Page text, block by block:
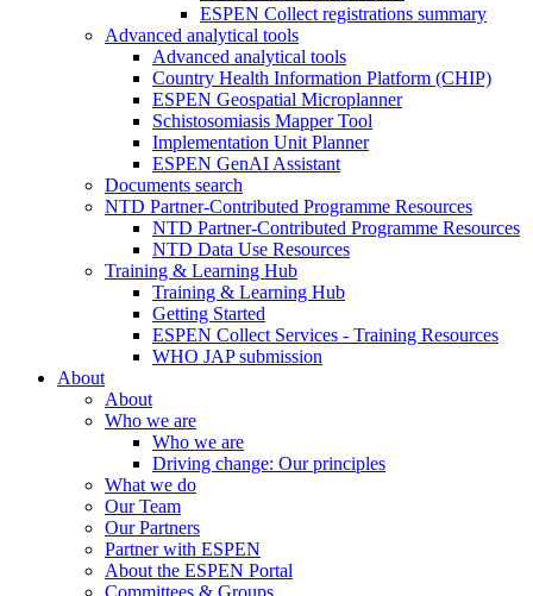
ESPEN Collect registrations summary
Advanced analytical tools
Advanced analytical tools
Country Health Information Platform (CHIP)
ESPEN Geospatial Microplanner
Schistosomiasis Mapper Tool
Implementation Unit Planner
ESPEN GenAI Assistant
Documents search
NTD Partner-Contributed Programme Resources
NTD Partner-Contributed Programme Resources
NTD Data Use Resources
Training & Learning Hub
Training & Learning Hub
Getting Started
ESPEN Collect Services - Training Resources
WHO JAP submission
About
About
Who we are
Who we are
Driving change: Our principles
What we do
Our Team
Our Partners
Partner with ESPEN
About the ESPEN Portal